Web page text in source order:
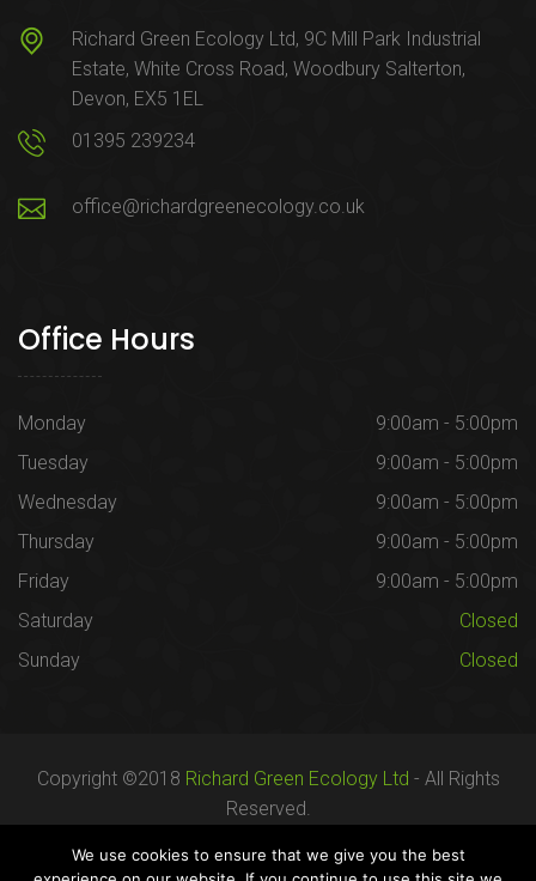
Richard Green Ecology Ltd, 9C Mill Park Industrial
Estate, White Cross Road, Woodbury Salterton,
Devon, EX5 1EL
01395 239234
office@richardgreenecology.co.uk
Office Hours
Monday
9:00am - 5:00pm
Tuesday
9:00am - 5:00pm
Wednesday
9:00am - 5:00pm
Thursday
9:00am - 5:00pm
Friday
9:00am - 5:00pm
Saturday
Closed
Sunday
Closed
Copyright ©2018 Richard Green Ecology Ltd - All Rights
Reserved.
We use cookies to ensure that we give you the best